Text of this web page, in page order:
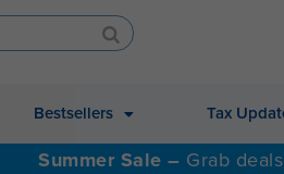
Bestsellers Tax
Summer Sale – Grab